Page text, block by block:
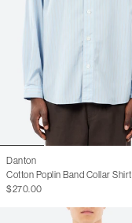
Danton
Cotton Poplin Band Collar Shirt
$270.00